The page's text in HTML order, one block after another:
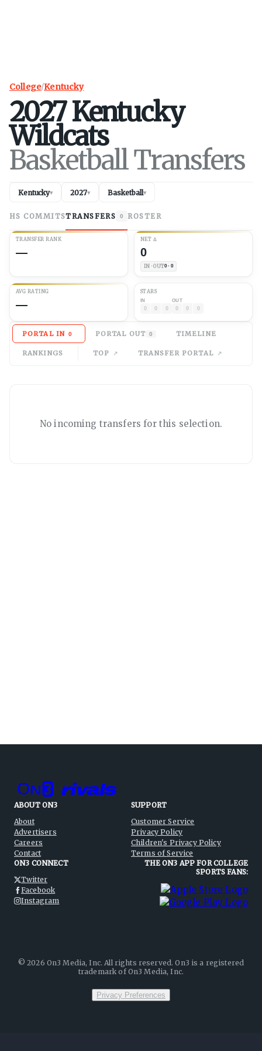
College/Kentucky
2027Kentucky
Wildcats
Basketball Transfers
Kentucky▾ 2027▾ Basketball▾
HS COMMITSTRANSFERS 0 ROSTER
TRANSFER RANK
—
NET Δ
0
IN · OUT0 · 0
AVG RATING
—
STARS
IN
0 0 0
OUT
0 0 0
PORTAL IN 0 PORTAL OUT 0 TIMELINE
RANKINGS TOP TRANSFER PORTAL
Noincoming transfers for this selection.
ABOUT ON3
About
Advertisers
Careers
Contact
SUPPORT
Customer Service
Privacy Policy
Children's Privacy Policy
Terms of Service
ON3 CONNECT
Twitter
Facebook
Instagram
THE ON3 APP FOR COLLEGE
SPORTS FANS:
©2026 On3 Media, Inc. All rights reserved. On3 is a registered
trademark of On3 Media, Inc.
Privacy Preferences